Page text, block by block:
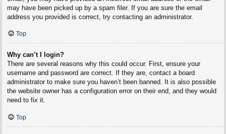
may have been picked up by a spam filer. If you are sure the email
address you provided is correct, try contacting an administrator.
Top
Why can’t I login?
There are several reasons why this could occur. First, ensure your
username and password are correct. If they are, contact a board
administrator to make sure you haven’t been banned. It is also possible
the website owner has a configuration error on their end, and they would
need to fix it.
Top